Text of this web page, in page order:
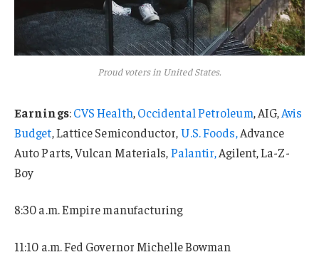
Proud voters in United States.
Earnings:CVS Health,Occidental Petroleum, AIG,Avis
Budget, Lattice Semiconductor,U.S. Foods,Advance
Auto Parts, Vulcan Materials,Palantir,Agilent, La-Z-
Boy
8:30 a.m. Empire manufacturing
11:10 a.m. Fed Governor Michelle Bowman